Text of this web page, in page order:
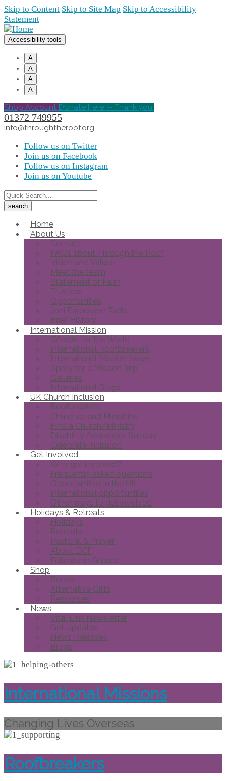
Skip to Content Skip to Site Map Skip to Accessibility
Statement
Accessibility tools
A
A
A
A
Shop Account Donate Here -- Thank you!
01372 749955
info@throughtheroof.org
Follow us on Twitter
Join us on Facebook
Follow us on Instagram
Join us on Youtube
Home
About Us
Contact
FAQs about Through the Roof
Vision and Values
Meet the team
Statement of Faith
Trustees
Opportunities
Joni Eareckson Tada
Brief History
International Mission
Wheels for the World
International Roofbreakers
International Mission News
Apply for a Mission Trip
Galleries
International Blogs
UK Church Inclusion
Roofbreakers
Churches and Ministries
Find a Church/Ministry
Disability Awareness Sunday
Celebrate Inclusion
Get Involved
Why get involved?
Frequently asked questions
Opportunities in the UK
International opportunities
Other ways to get involved
Holidays & Retreats
Holidays
Retreats
Pastoral & Prayer
About DCF
Fellowship Groups
Shop
Books
Alternative Gifts
Resources
News
Vital Link Newsletter
Get Updates
News Releases
Blogs
International Missions
Changing Lives Overseas
Roofbreakers